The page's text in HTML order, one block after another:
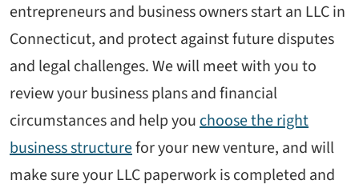
entrepreneurs and business owners start an LLC in
Connecticut, and protect against future disputes
and legal challenges. We will meet with you to
review your business plans and financial
circumstances and help youchoose the right
business structurefor your new venture, and will
make sure your LLC paperwork is completed and